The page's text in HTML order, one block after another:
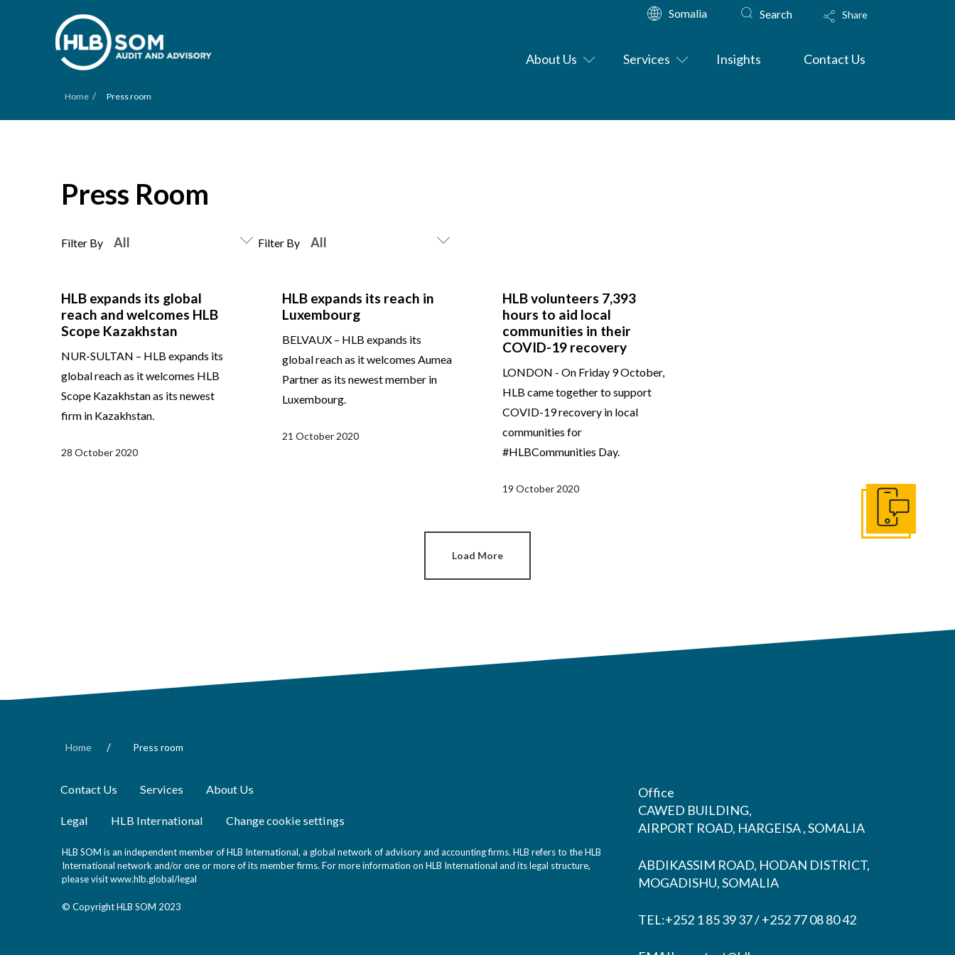
Somalia Search Share
About Us Services Insights Contact Us
Home / Press room
Press Room
Filter By Filter By
HLB expands its global
reach and welcomes HLB
Scope Kazakhstan
NUR-SULTAN – HLB expands its
global reach as it welcomes HLB
Scope Kazakhstan as its newest
firm in Kazakhstan.
28 October 2020
HLB expands its reach in
Luxembourg
BELVAUX – HLB expands its
global reach as it welcomes Aumea
Partner as its newest member in
Luxembourg.
21 October 2020
HLB volunteers 7,393
hours to aid local
communities in their
COVID-19 recovery
LONDON - On Friday 9 October,
HLB came together to support
COVID-19 recovery in local
communities for
#HLBCommunities Day.
19 October 2020
Load More
Home / Press room
Contact Us Services About Us
Legal HLB International Change cookie settings
HLB SOM is an independent member of HLB International, a global network of advisory and accounting firms. HLB refers to the HLB
International network and/or one or more of its member firms. For more information on HLB International and its legal structure,
please visitwww.hlb.global/legal
© Copyright HLB SOM 2023
Office
CAWED BUILDING,
AIRPORT ROAD, HARGEISA , SOMALIA
ABDIKASSIM ROAD, HODAN DISTRICT,
MOGADISHU, SOMALIA
TEL:+252 1 85 39 37 / +252 77 08 80 42
Get In Touch